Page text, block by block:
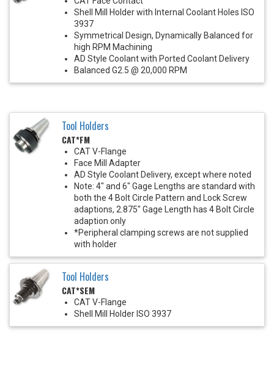
Shell Mill Holder with Internal Coolant Holes ISO
3937
Symmetrical Design, Dynamically Balanced for
high RPM Machining
AD Style Coolant with Ported Coolant Delivery
Balanced G2.5 @ 20,000 RPM
Tool Holders
CAT*FM
CAT V-Flange
Face Mill Adapter
AD Style Coolant Delivery, except where noted
Note: 4" and 6" Gage Lengths are standard with
both the 4 Bolt Circle Pattern and Lock Screw
adaptions, 2.875" Gage Length has 4 Bolt Circle
adaption only
*Peripheral clamping screws are not supplied
with holder
Tool Holders
CAT*SEM
CAT V-Flange
Shell Mill Holder ISO 3937